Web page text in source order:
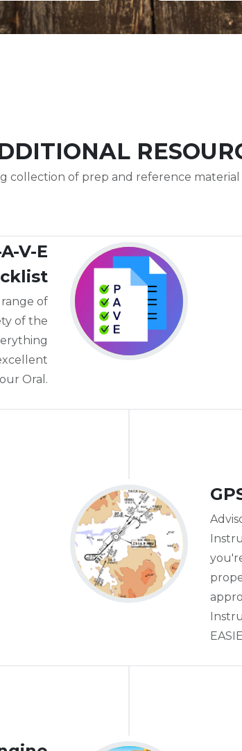
collection of prep and reference
V-E
of
of the
Oral.